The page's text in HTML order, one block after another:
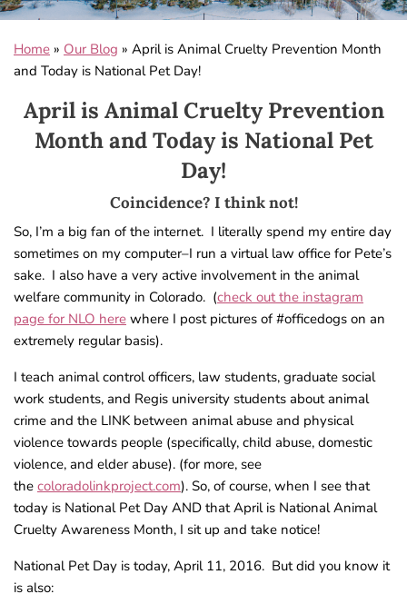
Home » Our Blog » April is Animal Cruelty Prevention Month
and Today is National Pet Day!
April is Animal Cruelty Prevention
Month and Today is National Pet
Day!
Coincidence? I think not!
So, I’m a big fan of the internet. I literally spend my entire day
sometimes on my computer–I run a virtual law office for Pete’s
sake. I also have a very active involvement in the animal
welfare community in Colorado. (check out the instagram
page for NLO here where I post pictures of #officedogs on an
extremely regular basis).
I teach animal control officers, law students, graduate social
work students, and Regis university students about animal
crime and the LINK between animal abuse and physical
violence towards people (specifically, child abuse, domestic
violence, and elder abuse). (for more, see
the coloradolinkproject.com). So, of course, when I see that
today is National Pet Day AND that April is National Animal
Cruelty Awareness Month, I sit up and take notice!
National Pet Day is today, April 11, 2016. But did you know it
is also: